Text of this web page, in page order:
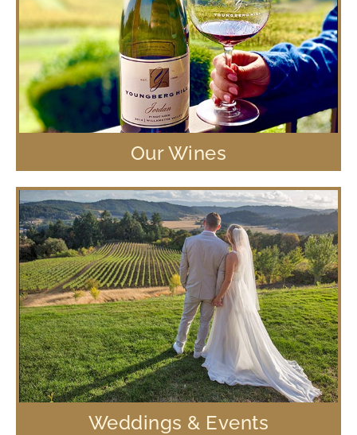
Our Wines
Weddings & Events